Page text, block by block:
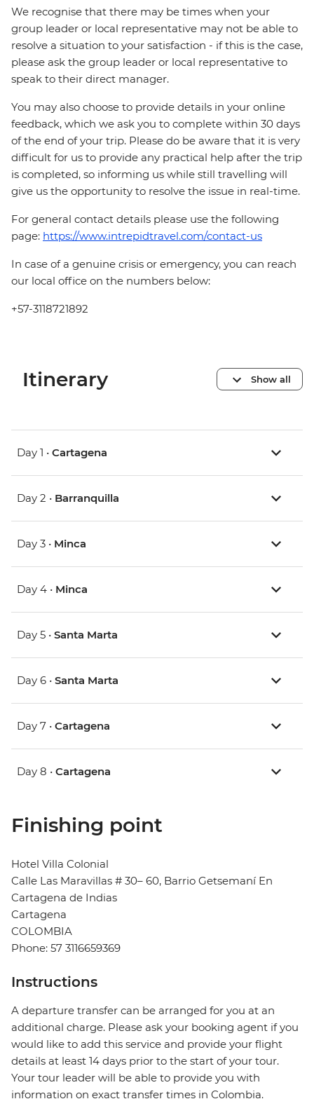
We recognise that there may be times when your
group leader or local representative may not be able to
resolve a situation to your satisfaction - if this is the case,
please ask the group leader or local representative to
speak to their direct manager.
You may also choose to provide details in your online
feedback, which we ask you to complete within 30 days
of the end of your trip. Please do be aware that it is very
difficult for us to provide any practical help after the trip
is completed, so informing us while still travelling will
give us the opportunity to resolve the issue in real-time.
For general contact details please use the following
page: https://www.intrepidtravel.com/contact-us
In case of a genuine crisis or emergency, you can reach
our local office on the numbers below:
+57-3118721892
Itinerary Show all
Day 1 • Cartagena
Day 2 • Barranquilla
Day 3 • Minca
Day 4 • Minca
Day 5 • Santa Marta
Day 6 • Santa Marta
Day 7 • Cartagena
Day 8 • Cartagena
Finishing point
Hotel Villa Colonial
Calle Las Maravillas # 30– 60, Barrio Getsemaní En
Cartagena de Indias
Cartagena
COLOMBIA
Phone: 57 3116659369
Instructions
A departure transfer can be arranged for you at an
additional charge. Please ask your booking agent if you
would like to add this service and provide your flight
details at least 14 days prior to the start of your tour.
Your tour leader will be able to provide you with
information on exact transfer times in Colombia.